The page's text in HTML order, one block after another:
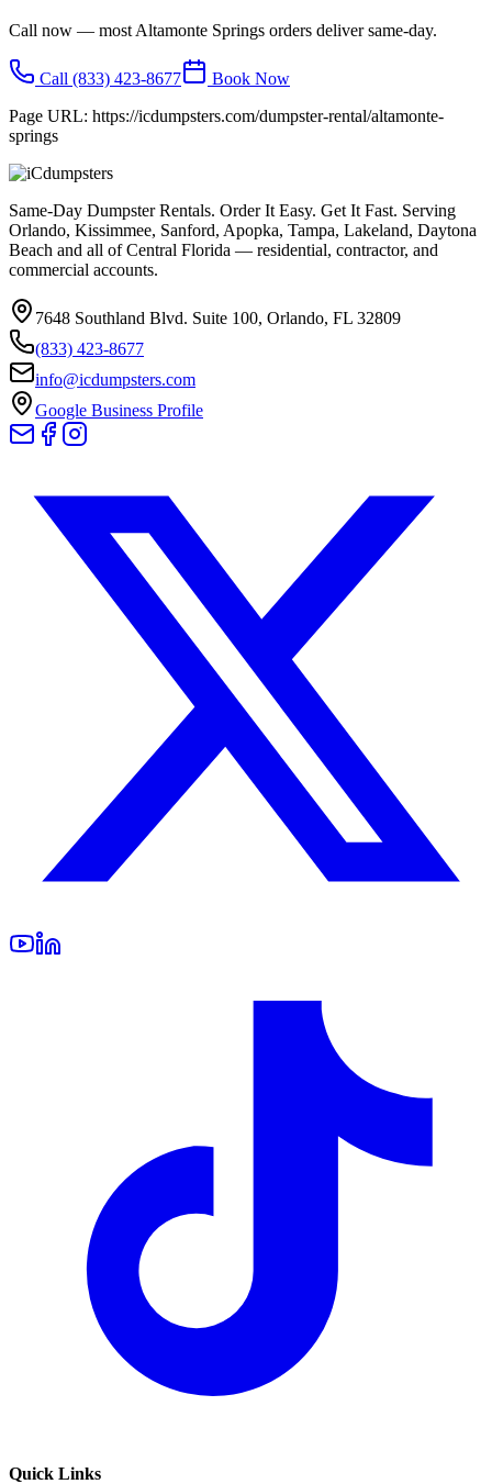
Call now — most Altamonte Springs orders deliver same-day.
Call (833) 423-8677
Book Now
Page URL: https://icdumpsters.com/dumpster-rental/altamonte-
springs
Same-Day Dumpster Rentals. Order It Easy. Get It Fast. Serving
Orlando, Kissimmee, Sanford, Apopka, Tampa, Lakeland, Daytona
Beach and all of Central Florida — residential, contractor, and
commercial accounts.
7648 Southland Blvd. Suite 100, Orlando, FL 32809
(833) 423-8677
info@icdumpsters.com
Google Business Profile
Quick Links